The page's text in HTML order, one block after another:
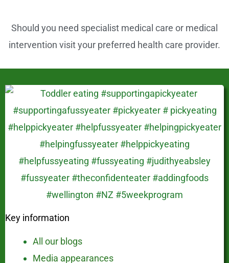
Should you need specialist medical care or medical
intervention visit your preferred health care provider.
Key information
All our blogs
Media appearances